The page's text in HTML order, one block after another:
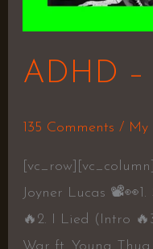
ADHD –
135 Comments / My
Joyner Lucas
🔥2. I Lied (Intro